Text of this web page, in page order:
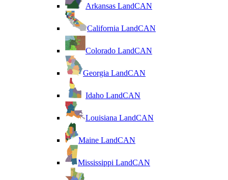
Arkansas LandCAN
California LandCAN
Colorado LandCAN
Georgia LandCAN
Idaho LandCAN
Louisiana LandCAN
Maine LandCAN
Mississippi LandCAN